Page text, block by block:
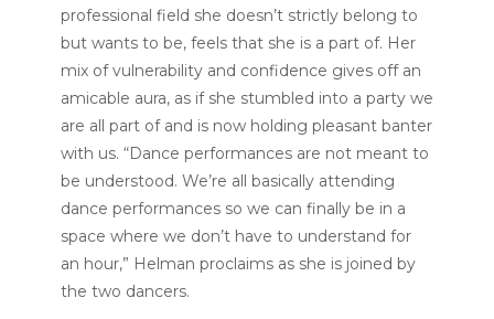
professional field she doesn’t strictly belong to
but wants to be, feels that she is a part of. Her
mix of vulnerability and confidence gives off an
amicable aura, as if she stumbled into a party we
are all part of and is now holding pleasant banter
with us. “Dance performances are not meant to
be understood. We’re all basically attending
dance performances so we can finally be in a
space where we don’t have to understand for
an hour,” Helman proclaims as she is joined by
the two dancers.